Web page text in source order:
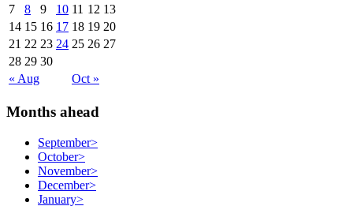
7
8 9 10 11 12 13
14 15 16 17 18 19 20
21 22 23 24 25 26 27
28 29 30
« Aug
Oct »
Months ahead
September>
October>
November>
December>
January>